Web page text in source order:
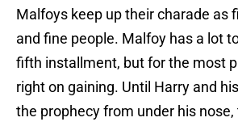
Malfoys keep up their charade as
and fine people. Malfoy has a lot
fifth installment, but for the most
right on gaining. Until Harry and
the prophecy from under his